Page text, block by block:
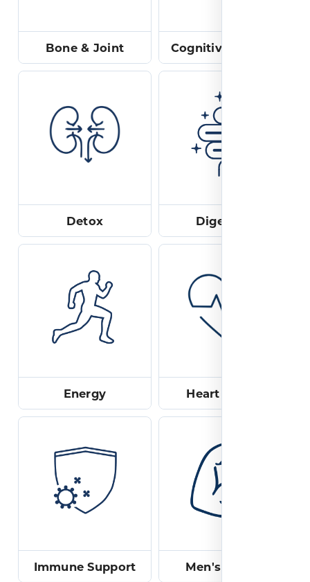
Bone & Joint Cognitive & Mood
Detox Digestion
Energy Heart Health
Immune Support Men's Health